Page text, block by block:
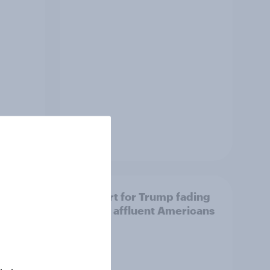
Support for Trump fading
among affluent Americans